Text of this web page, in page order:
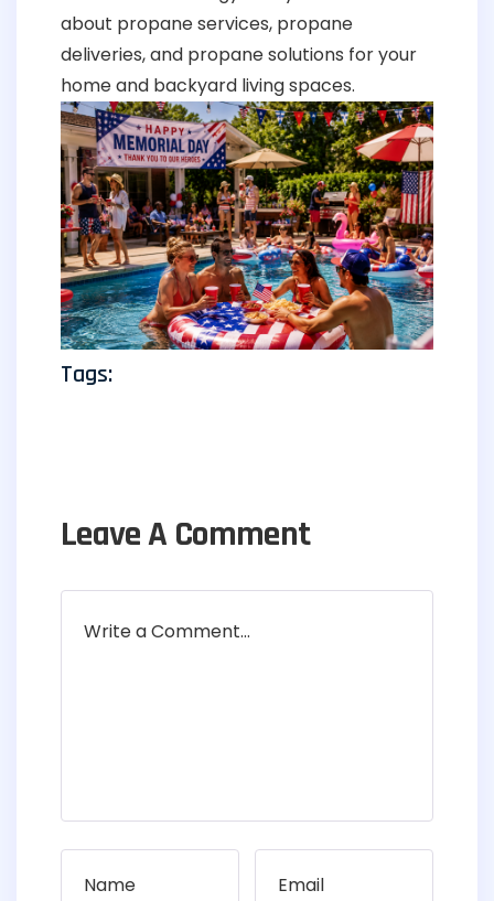
about propane services, propane
deliveries, and propane solutions for your
home and backyard living spaces.
Tags:
Leave A Comment